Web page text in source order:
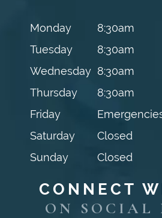
Monday 8:30am
Tuesday
8:30am
Wednesday 8:30am
Thursday
8:30am
Friday
Saturday
Closed
Sunday
Closed
CONNECT
ON SOCIAL